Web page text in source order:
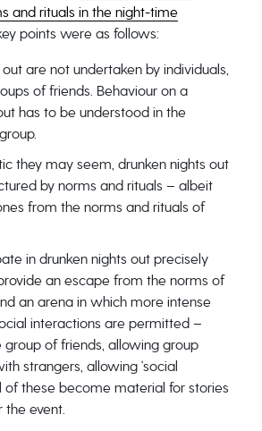
and rituals in the night-time
points were as follows:
out are not undertaken by individuals,
of friends. Behaviour on a
has to be understood in the
they may seem, drunken nights out
by norms and rituals – albeit
from the norms and rituals of
in drunken nights out precisely
an escape from the norms of
an arena in which more intense
interactions are permitted –
of friends, allowing group
strangers, allowing ‘social
of these become material for stories
event.